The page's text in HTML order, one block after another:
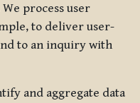
We process user
to deliver user-
to an inquiry with
and aggregate data